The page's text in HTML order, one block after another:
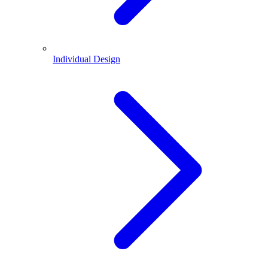
Individual Design